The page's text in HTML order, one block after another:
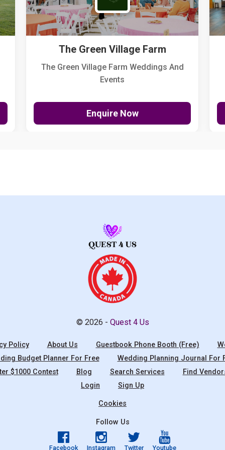
The Green Village Farm
The Green Village Farm Weddings And
Events
Enquire Now
© 2026 - Quest 4 Us
Policy About Us Guestbook Phone Booth (Free)
Budget Planner For Free
Wedding Planning Journal For
$1000 Contest
Blog Search Services
Find
Login
Sign Up
Cookies
Follow Us
Facebook Instagram Twitter Youtube